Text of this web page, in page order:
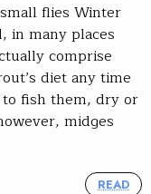
flies Winter
in many places
comprise
diet any time
to fish them, dry or
midges
READ